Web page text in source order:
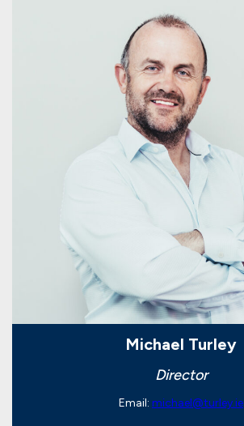
Michael Turley
Director
Email: michael@turley.ie